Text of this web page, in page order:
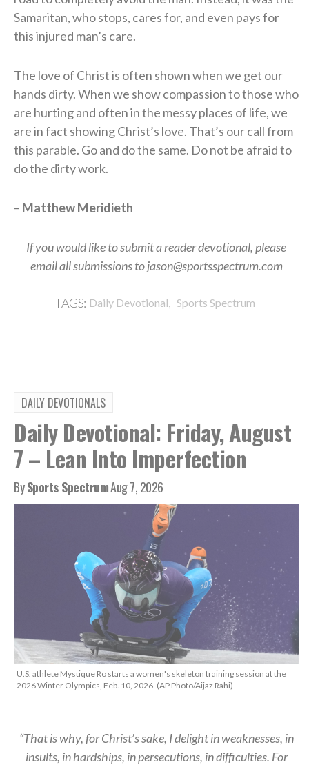
Samaritan, who stops, cares for, and even pays for
this injured man’s care.
The love of Christ is often shown when we get our
hands dirty. When we show compassion to those who
are hurting and often in the messy places of life, we
are in fact showing Christ’s love. That’s our call from
this parable. Go and do the same. Do not be afraid to
do the dirty work.
– Matthew Meridieth
If you would like to submit a reader devotional, please
email all submissions to jason@sportsspectrum.com
TAGS: Daily Devotional, Sports Spectrum
DAILY DEVOTIONALS
Daily Devotional: Friday, August
7 – Lean Into Imperfection
BySports SpectrumAug 7, 2026
U.S. athlete Mystique Ro starts a women's skeleton training session at the
2026 Winter Olympics, Feb. 10, 2026. (AP Photo/Aijaz Rahi)
“That is why, for Christ’s sake, I delight in weaknesses, in
insults, in hardships, in persecutions, in difficulties. For